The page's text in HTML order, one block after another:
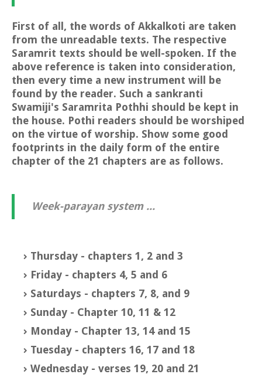
First of all, the words of Akkalkoti are taken
from the unreadable texts. The respective
Saramrit texts should be well-spoken. If the
above reference is taken into consideration,
then every time a new instrument will be
found by the reader. Such a sankranti
Swamiji's Saramrita Pothhi should be kept in
the house. Pothi readers should be worshiped
on the virtue of worship. Show some good
footprints in the daily form of the entire
chapter of the 21 chapters are as follows.
Week-parayan system ...
Thursday - chapters 1, 2 and 3
Friday - chapters 4, 5 and 6
Saturdays - chapters 7, 8, and 9
Sunday - Chapter 10, 11 & 12
Monday - Chapter 13, 14 and 15
Tuesday - chapters 16, 17 and 18
Wednesday - verses 19, 20 and 21